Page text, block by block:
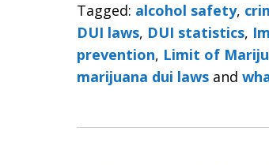
Tagged: alcohol safety,
DUI laws, DUI statistics,
prevention, Limit of
marijuana dui laws and